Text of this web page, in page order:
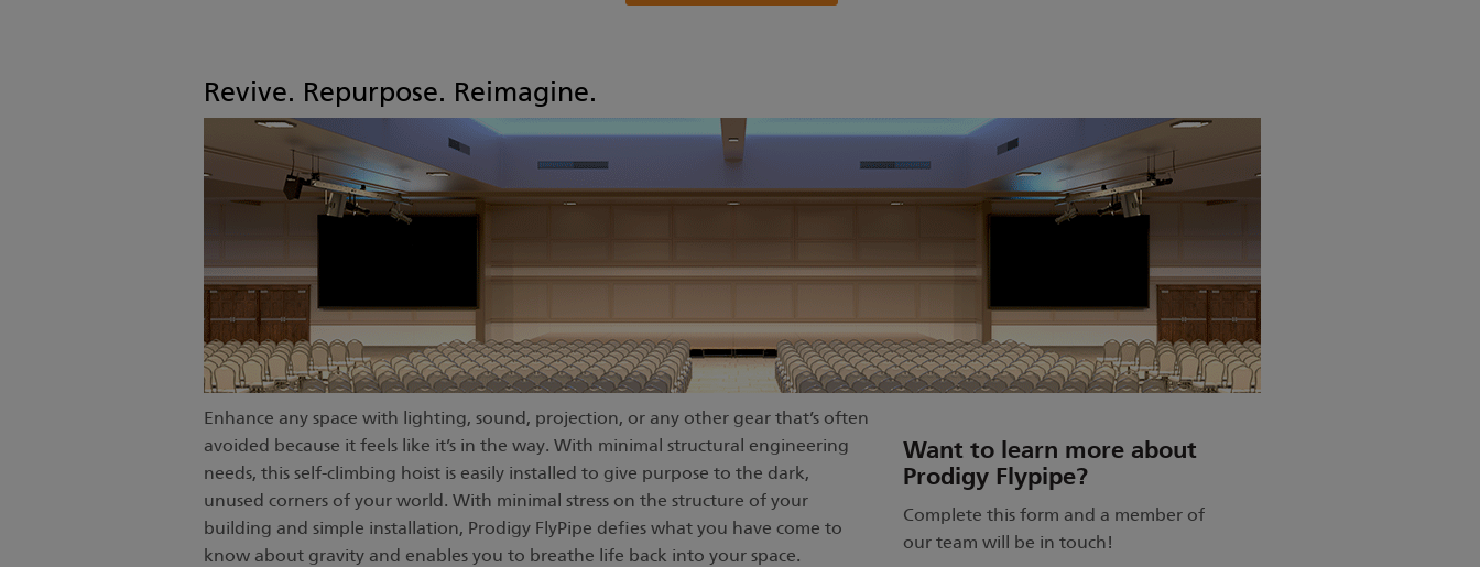
Revive. Repurpose. Reimagine.
Want to learn more about
Prodigy Flypipe?
Complete this form and a member of
our team will be in touch!
Enhance any space with lighting, sound, projection, or any other gear that’s often
avoided because it feels like it’s in the way. With minimal structural engineering
needs, this self-climbing hoist is easily installed to give purpose to the dark,
unused corners of your world. With minimal stress on the structure of your
building and simple installation, Prodigy FlyPipe defies what you have come to
know about gravity and enables you to breathe life back into your space.